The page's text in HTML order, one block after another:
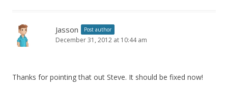
Jasson Post author
December 31, 2012 at 10:44 am
Thanks for pointing that out Steve. It should be fixed now!